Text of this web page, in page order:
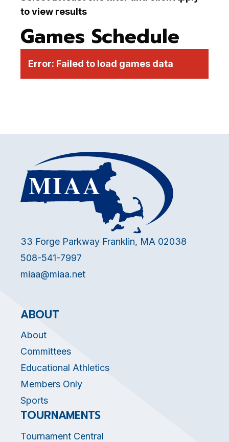
to view results
Games Schedule
Error: Failed to load games data
33 Forge Parkway Franklin, MA 02038
508-541-7997
miaa@miaa.net
ABOUT
About
Committees
Educational Athletics
Members Only
Sports
TOURNAMENTS
Tournament Central